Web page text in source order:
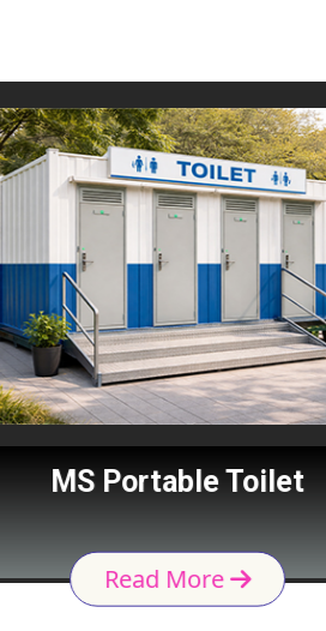
MS Portable Toilet
Read More